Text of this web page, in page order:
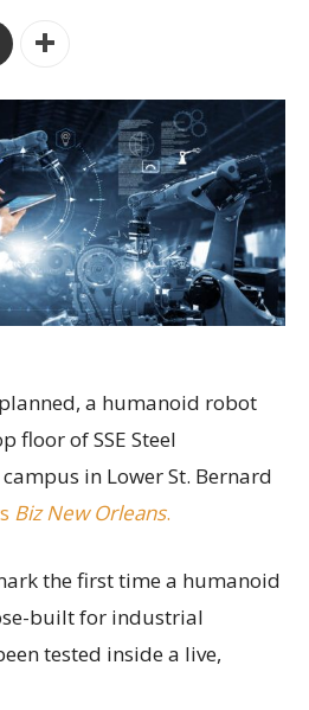
a humanoid robot
floor of SSE Steel
in Lower St. Bernard
Biz New Orleans.
the first time a humanoid
built for industrial
tested inside a live,